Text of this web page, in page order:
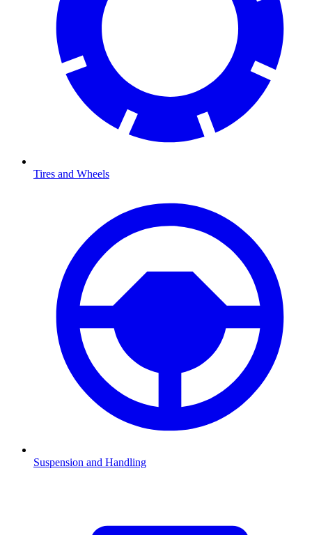
Tires and Wheels
Suspension and Handling